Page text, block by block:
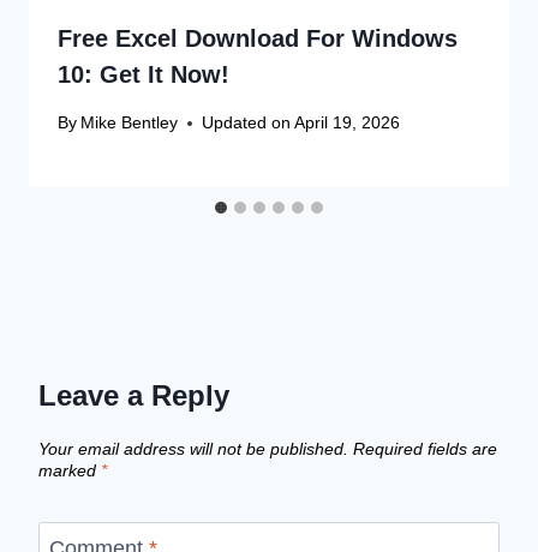
Free Excel Download For Windows
10: Get It Now!
By Mike Bentley Updated on April 19, 2026
Leave a Reply
Your email address will not be published. Required fields are
marked *